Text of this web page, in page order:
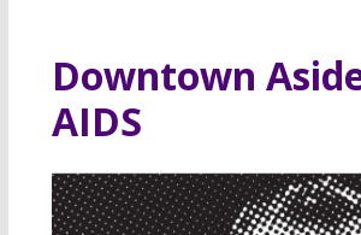
Downtown
AIDS